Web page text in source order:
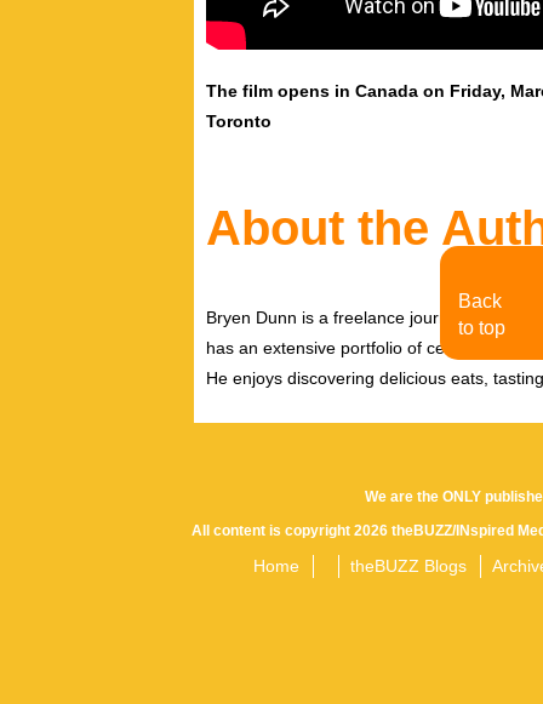
The film opens in Canada on Friday,
Toronto
About the
Bryen Dunn is a freelance journalist with a
has an extensive portfolio of celebrity
He enjoys discovering delicious eats,
We are the ONLY
All content is copyright 2026 theBUZZ/INspired
Home theBUZZ Blogs
Back
to top